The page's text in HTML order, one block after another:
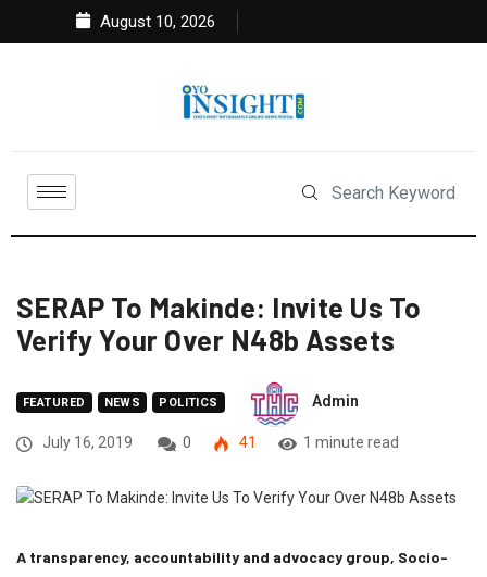
August 10, 2026
SERAP To Makinde: Invite Us To
Verify Your Over N48b Assets
FEATURED NEWS POLITICS Admin
July 16, 2019 0 41 1 minute read
A transparency, accountability and advocacy group, Socio-